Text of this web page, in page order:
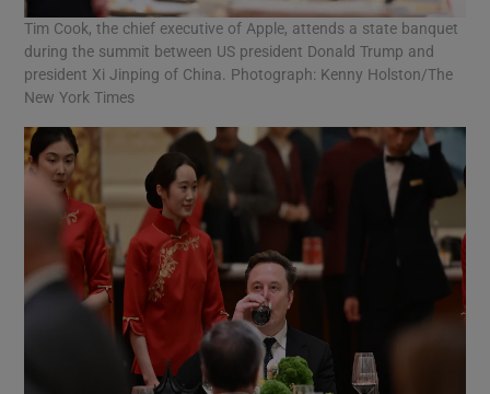
Tim Cook, the chief executive of Apple, attends a state banquet
during the summit between US president Donald Trump and
president Xi Jinping of China. Photograph: Kenny Holston/The
New York Times